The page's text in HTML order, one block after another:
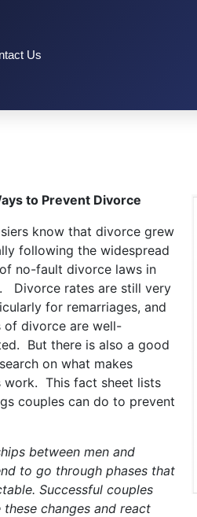
Us
to Prevent Divorce
know that divorce grew
following the widespread
no-fault divorce laws in
Divorce rates are still very
for remarriages, and
of divorce are well-
But there is also a good
on what makes
work. This fact sheet lists
couples can do to prevent
between men and
to go through phases that
Successful couples
changes and react